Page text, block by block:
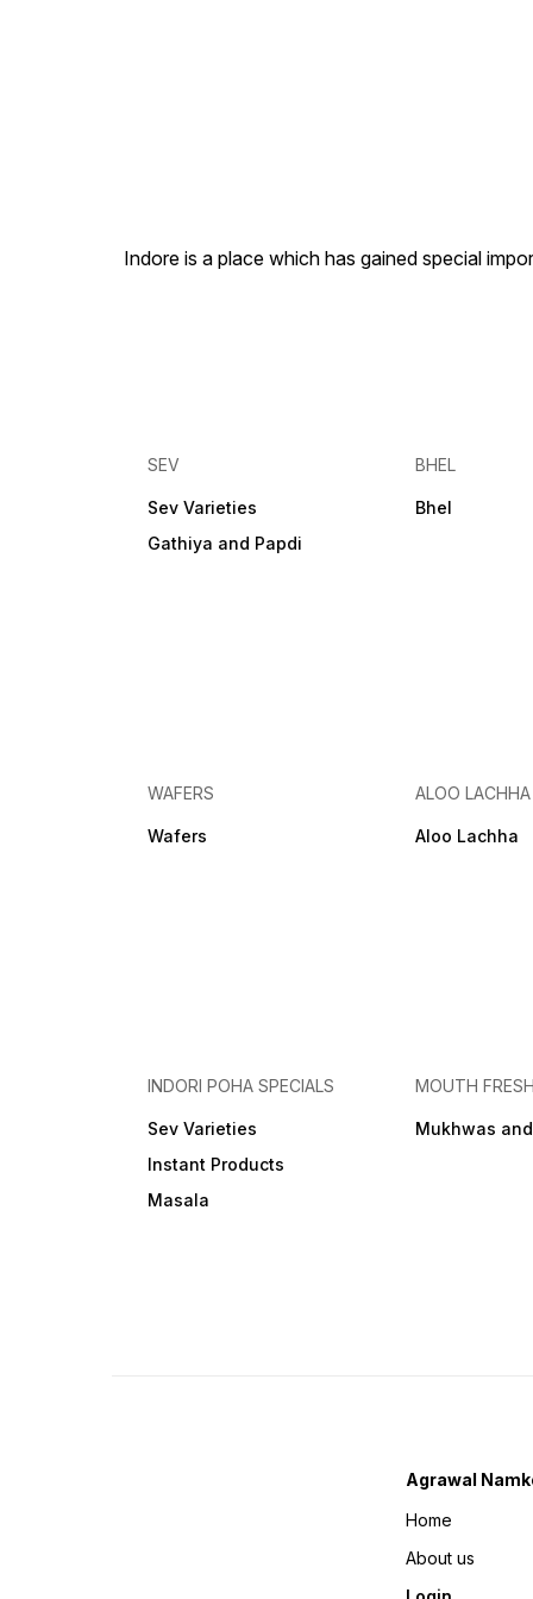
Indore is a place which has gained special
SEV
Sev Varieties
Gathiya and Papdi
BHEL
Bhel
WAFERS
Wafers
ALOO LACHHA
Aloo Lachha
INDORI POHA SPECIALS
Sev Varieties
Instant Products
Masala
MOUTH
Mukhwas
Agrawal
Home
About us